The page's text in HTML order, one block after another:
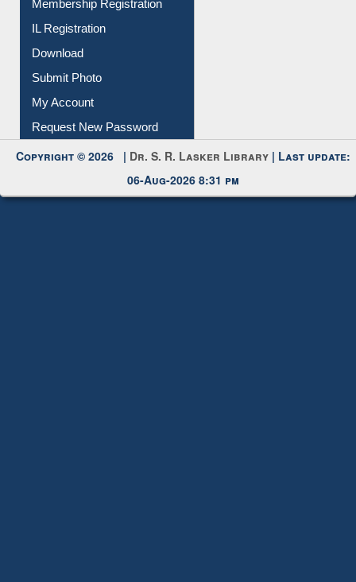
All Notice | News | Events
Membership Registration
IL Registration
Download
Submit Photo
My Account
Request New Password
Copyright © 2026 |Dr. S. R. Lasker Library